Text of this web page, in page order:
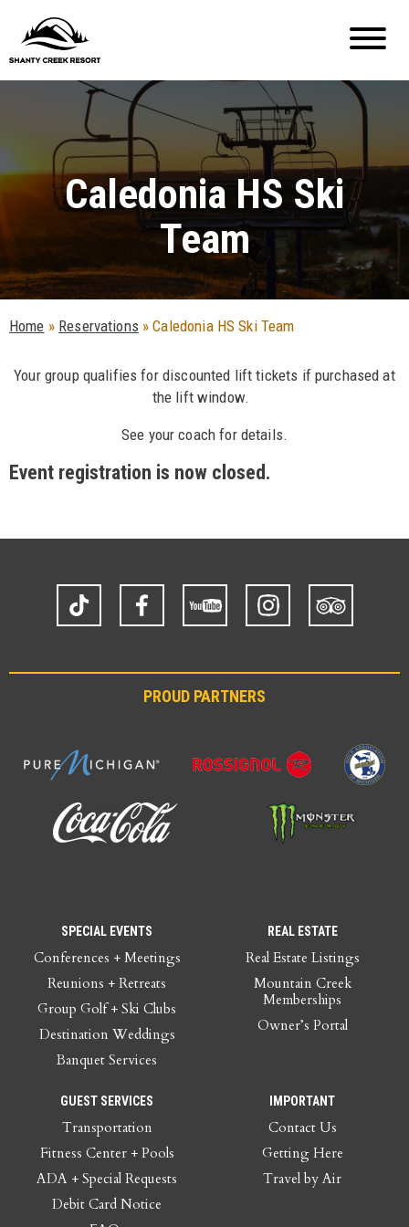
Caledonia HS Ski
Team
Home » Reservations »Caledonia HS Ski Team
Your group qualifies for discounted lift tickets if purchased at
the lift window.
See your coach for details.
Event registration is now closed.
TikTok Facebook Instagram
Trip
Advisor
PROUD PARTNERS
SPECIAL EVENTS
Conferences + Meetings
Reunions + Retreats
Group Golf + Ski Clubs
Destination Weddings
Banquet Services
REAL ESTATE
Real Estate Listings
Mountain Creek
Memberships
Owner’s Portal
GUEST SERVICES
Transportation
Fitness Center + Pools
ADA + Special Requests
Debit Card Notice
IMPORTANT
Contact Us
Getting Here
Travel by Air